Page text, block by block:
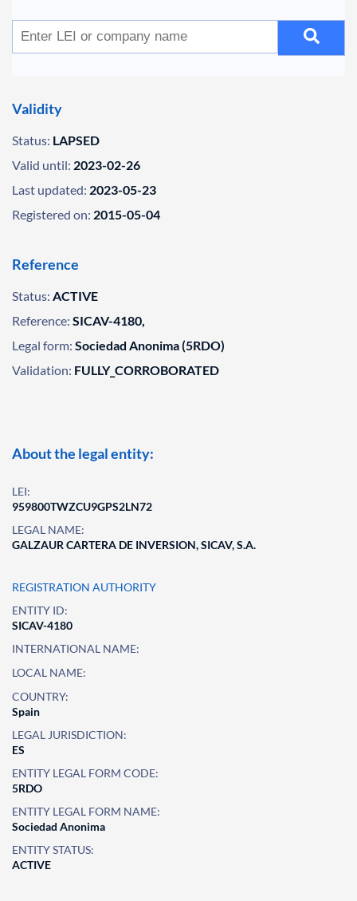
Validity
Status: LAPSED
Valid until: 2023-02-26
Last updated: 2023-05-23
Registered on: 2015-05-04
Reference
Status: ACTIVE
Reference: SICAV-4180,
Legal form: Sociedad Anonima (5RDO)
Validation: FULLY_CORROBORATED
About the legal entity:
LEI:
959800TWZCU9GPS2LN72
LEGAL NAME:
GALZAUR CARTERA DE INVERSION, SICAV, S.A.
REGISTRATION AUTHORITY
ENTITY ID:
SICAV-4180
INTERNATIONAL NAME:
LOCAL NAME:
COUNTRY:
Spain
LEGAL JURISDICTION:
ES
ENTITY LEGAL FORM CODE:
5RDO
ENTITY LEGAL FORM NAME:
Sociedad Anonima
ENTITY STATUS:
ACTIVE